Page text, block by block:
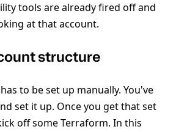
tools are already fired off and
at that account.
structure
to be set up manually. You've
set it up. Once you get that set
off some Terraform. In this